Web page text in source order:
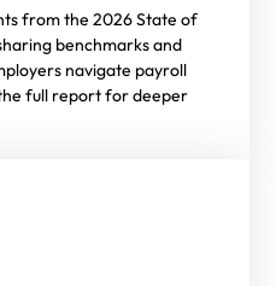
from the 2026 State of
benchmarks and
navigate payroll
full report for deeper